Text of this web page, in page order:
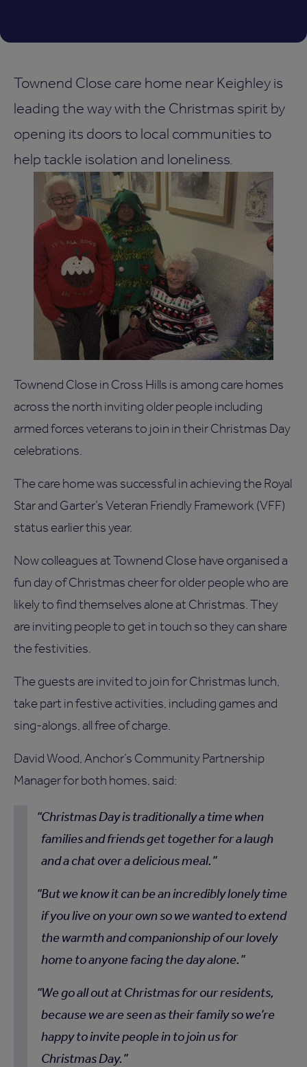
Townend Close care home near Keighley is
leading the way with the Christmas spirit by
opening its doors to local communities to
help tackle isolation and loneliness.
Townend Close in Cross Hills is among care homes
across the north inviting older people including
armed forces veterans to join in their Christmas Day
celebrations.
The care home was successful in achieving the Royal
Star and Garter’s Veteran Friendly Framework (VFF)
status earlier this year.
Now colleagues at Townend Close have organised a
fun day of Christmas cheer for older people who are
likely to find themselves alone at Christmas. They
are inviting people to get in touch so they can share
the festivities.
The guests are invited to join for Christmas lunch,
take part in festive activities, including games and
sing-alongs, all free of charge.
David Wood, Anchor’s Community Partnership
Manager for both homes, said:
Christmas Day is traditionally a time when
families and friends get together for a laugh
and a chat over a delicious meal.
But we know it can be an incredibly lonely time
if you live on your own so we wanted to extend
the warmth and companionship of our lovely
home to anyone facing the day alone.
We go all out at Christmas for our residents,
because we are seen as their family so we’re
happy to invite people in to join us for
Christmas Day.